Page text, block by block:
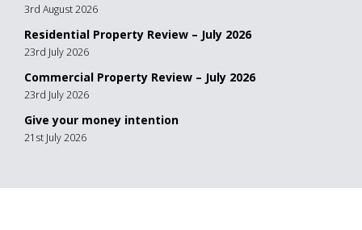
3rd August 2026
Residential Property Review – July 2026
23rd July 2026
Commercial Property Review – July 2026
23rd July 2026
Give your money intention
21st July 2026